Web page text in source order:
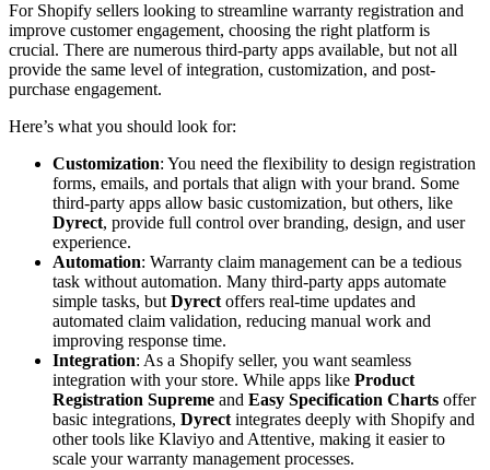
For Shopify sellers looking to streamline warranty registration and
improve customer engagement, choosing the right platform is
crucial. There are numerous third-party apps available, but not all
provide the same level of integration, customization, and post-
purchase engagement.
Here’s what you should look for:
Customization: You need the flexibility to design registration
forms, emails, and portals that align with your brand. Some
third-party apps allow basic customization, but others, like
Dyrect, provide full control over branding, design, and user
experience.
Automation: Warranty claim management can be a tedious
task without automation. Many third-party apps automate
simple tasks, but Dyrect offers real-time updates and
automated claim validation, reducing manual work and
improving response time.
Integration: As a Shopify seller, you want seamless
integration with your store. While apps like Product
Registration Supreme and Easy Specification Charts offer
basic integrations, Dyrect integrates deeply with Shopify and
other tools like Klaviyo and Attentive, making it easier to
scale your warranty management processes.